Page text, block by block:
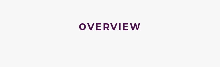
OVERVIEW